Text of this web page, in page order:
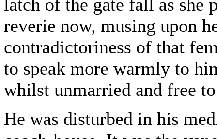
latch of the gate fall as she
reverie now, musing upon
contradictoriness of that
to speak more warmly to
whilst unmarried and free
He was disturbed in his